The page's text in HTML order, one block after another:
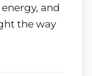
and
the way